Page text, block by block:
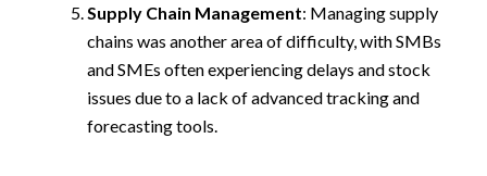
Supply Chain Management: Managing supply
chains was another area of difficulty, with SMBs
and SMEs often experiencing delays and stock
issues due to a lack of advanced tracking and
forecasting tools.